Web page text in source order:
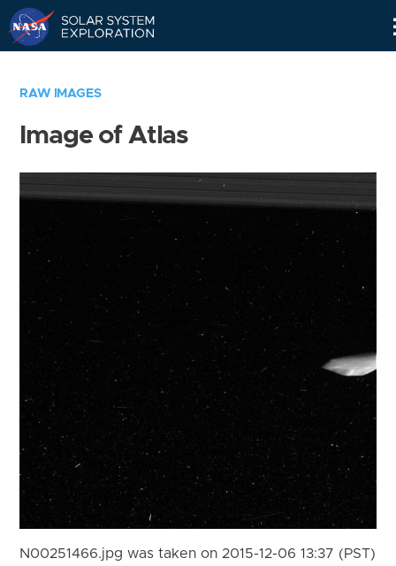
RAW IMAGES
Image of Atlas
N00251466.jpg was taken on 2015-12-06 13:37 (PST)